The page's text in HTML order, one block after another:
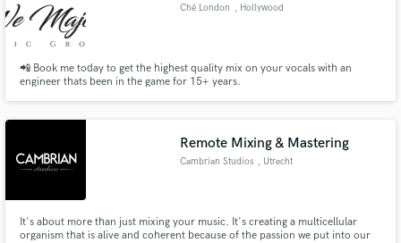
Ché London , Hollywood
📲 Book me today to get the highest quality mix on your vocals with an
engineer thats been in the game for 15+ years.
Remote Mixing & Mastering
Cambrian Studios , Utrecht
It's about more than just mixing your music. It's creating a multicellular
organism that is alive and coherent because of the passion we put into our